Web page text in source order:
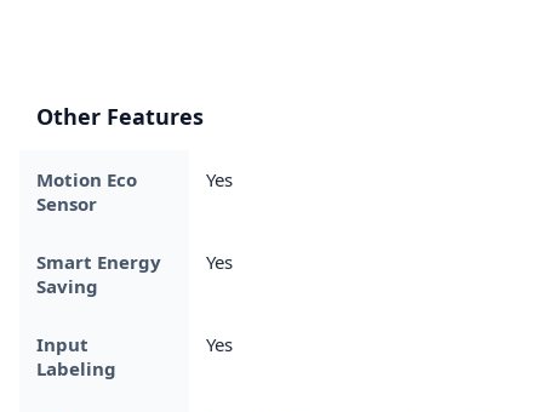
Other Features
Motion Eco
Sensor
Yes
Smart Energy
Saving
Yes
Input
Labeling
Yes